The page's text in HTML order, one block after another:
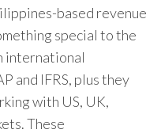
based revenue
special to the
international
and IFRS, plus they
with US, UK,
These